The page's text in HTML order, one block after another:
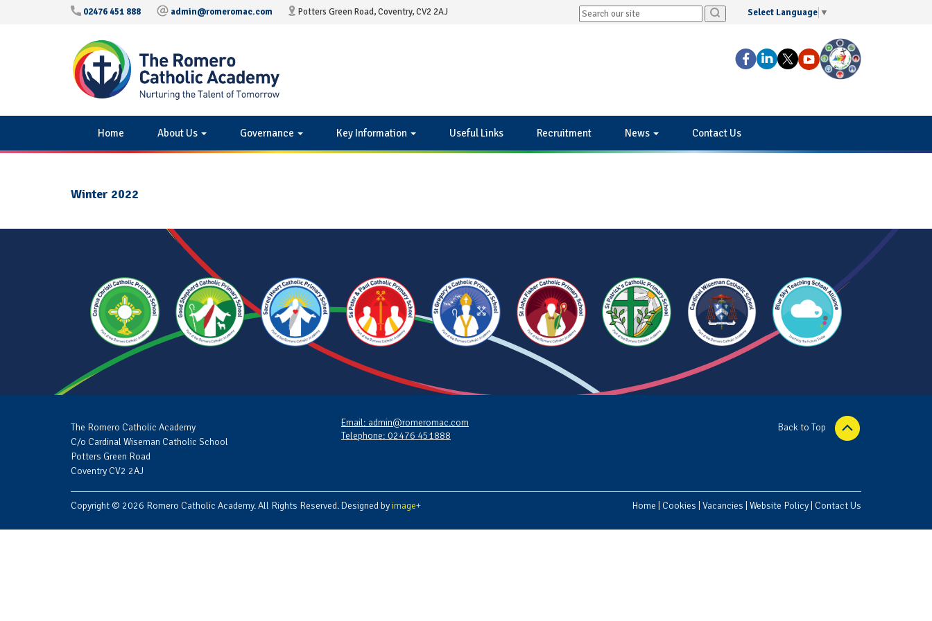
02476 451 888 admin@romeromac.com Potters Green Road, Coventry, CV2 2AJ Select Language ▼
Home About Us Governance Key Information Useful Links Recruitment News Contact Us
Winter 2022
The Romero Catholic Academy
C/o Cardinal Wiseman Catholic School
Potters Green Road
Coventry CV2 2AJ
Email: admin@romeromac.com
Telephone: 02476 451888
Back to Top
Copyright © 2026 Romero Catholic Academy. All Rights Reserved. Designed byimage+ Home Cookies Vacancies Website Policy Contact Us